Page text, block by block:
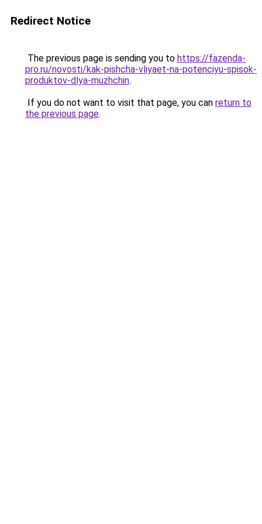
Redirect Notice
The previous page is sending you to https://fazenda-
pro.ru/novosti/kak-pishcha-vliyaet-na-potenciyu-spisok-
produktov-dlya-muzhchin.
If you do not want to visit that page, you can return to
the previous page.